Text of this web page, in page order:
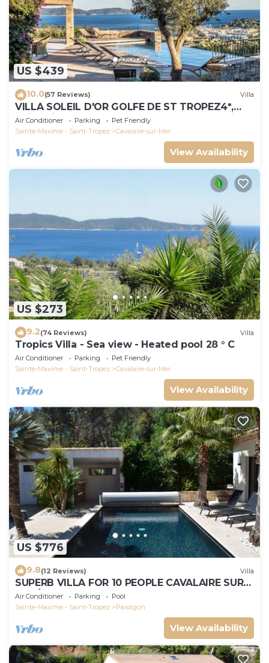
US $439
10.0(57 Reviews) Villa
VILLA SOLEIL D'OR GOLFE DE ST TROPEZ4*,
swimming pool at 29° all year round, 180° view
Air Conditioner Parking
Pet Friendly
Sainte-Maxime - Saint-Tropez
Cavalaire-sur-Mer
View Availability
US $273
9.2(74 Reviews) Villa
Tropics Villa - Sea view - Heated pool 28 ° C
Air Conditioner Parking
Pet Friendly
Sainte-Maxime - Saint-Tropez
Cavalaire-sur-Mer
View Availability
US $776
9.8(12 Reviews) Villa
SUPERB VILLA FOR 10 PEOPLE CAVALAIRE SUR
MER/NEAR ST TROPEZ
Air Conditioner Parking
Pool
Sainte-Maxime - Saint-Tropez
Pardigon
View Availability